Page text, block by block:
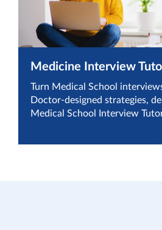
Medicine Interview
Turn Medical School
Doctor-designed strategies,
Medical School Interview